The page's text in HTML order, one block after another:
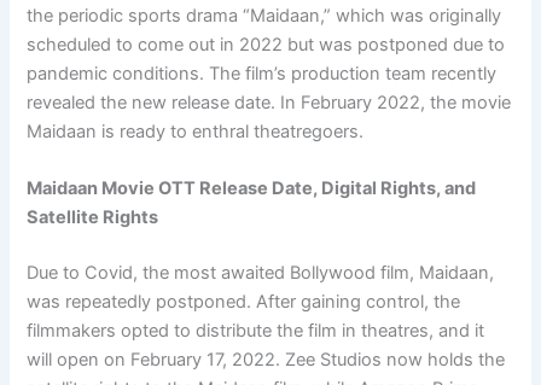
the periodic sports drama “Maidaan,” which was originally
scheduled to come out in 2022 but was postponed due to
pandemic conditions. The film’s production team recently
revealed the new release date. In February 2022, the movie
Maidaan is ready to enthral theatregoers.
Maidaan Movie OTT Release Date, Digital Rights, and
Satellite Rights
Due to Covid, the most awaited Bollywood film, Maidaan,
was repeatedly postponed. After gaining control, the
filmmakers opted to distribute the film in theatres, and it
will open on February 17, 2022. Zee Studios now holds the